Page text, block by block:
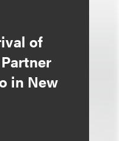
of
in New